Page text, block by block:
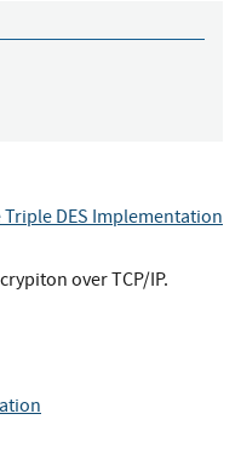
Triple DES Implementation
over TCP/IP.